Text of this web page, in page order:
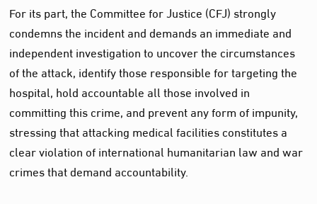
For its part, the Committee for Justice (CFJ) strongly
condemns the incident and demands an immediate and
independent investigation to uncover the circumstances
of the attack, identify those responsible for targeting the
hospital, hold accountable all those involved in
committing this crime, and prevent any form of impunity,
stressing that attacking medical facilities constitutes a
clear violation of international humanitarian law and war
crimes that demand accountability.